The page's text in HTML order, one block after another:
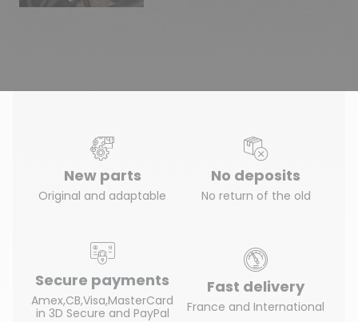
New parts
Original and adaptable
No deposits
No return of the old
Secure payments
Amex,CB,Visa,MasterCard
in 3D Secure and PayPal
Fast delivery
France and International